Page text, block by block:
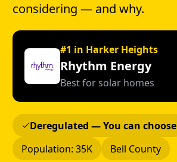
considering — and why.
#1 in Harker Heights
Rhythm Energy
Best for solar homes
Deregulated — You can choose
Population: 35K
Bell County